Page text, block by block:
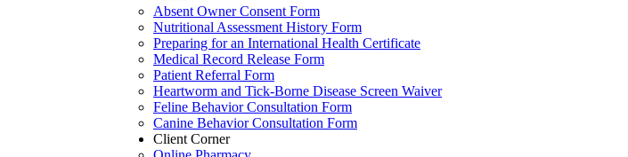
Absent Owner Consent Form
Nutritional Assessment History Form
Preparing for an International Health Certificate
Medical Record Release Form
Patient Referral Form
Heartworm and Tick-Borne Disease Screen Waiver
Feline Behavior Consultation Form
Canine Behavior Consultation Form
Client Corner